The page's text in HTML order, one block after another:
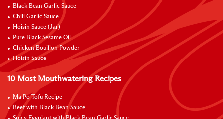
Black Bean Garlic Sauce
Chili Garlic Sauce
Hoisin Sauce (Jar)
Pure Black Sesame Oil
Chicken Bouillon Powder
Hoisin Sauce
10 Most Mouthwatering Recipes
Ma Po Tofu Recipe
Beef with Black Bean Sauce